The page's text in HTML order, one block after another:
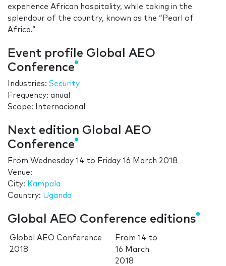
experience African hospitality, while taking in the
splendour of the country, known as the “Pearl of
Africa.”
Event profile Global AEO
Conference
Industries: Security
Frequency: anual
Scope: Internacional
Next edition Global AEO
Conference
From Wednesday 14 to Friday 16 March 2018
Venue:
City: Kampala
Country: Uganda
Global AEO Conference editions
Global AEO Conference
2018
From14 to
16 March
2018